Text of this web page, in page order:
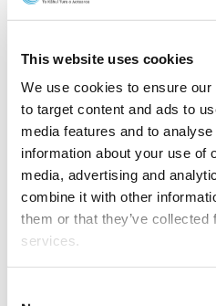
This website uses cookies
We use cookies to ensure
to target content and ads to
media features and to
information about your use of
media, advertising and
combine it with other
them or that they’ve
services.
Environment, Planning &
Michael Taylor
developers, lenders and
disputes. Previously,
Commercial Bar in London